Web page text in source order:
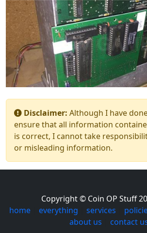
Disclaimer: Although I have
ensure that all information
is correct, I cannot take
or misleading information.
Copyright © Coin OP Stuff
home| everything services
about us
contact